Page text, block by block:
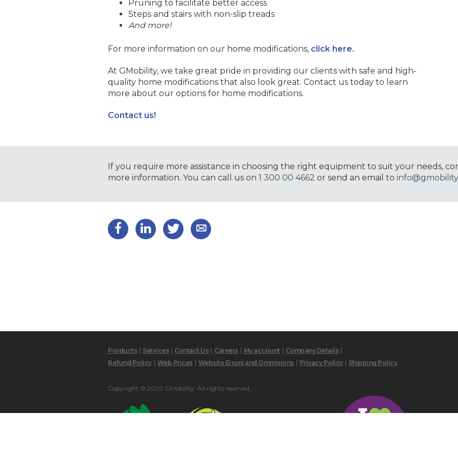
Pruning to facilitate better access
Steps and stairs with non-slip treads
And more!
For more information on our home modifications, click here.
At GMobility, we take great pride in providing our clients with safe and high-
quality home modifications that also look great. Contact us today to learn
more about our options for home modifications.
Contact us!
If you require more assistance in choosing the right equipment to suit your needs,
more information. You can call us on 1 300 00 4662 or send an email to
Products Services Contact Us Careers My account
Company Details
Refund Policy
Web Prices Website Errors and Ommisions Privacy Policy Shipping Policy
Copyright © 2020 GMobility. All rights reserved.